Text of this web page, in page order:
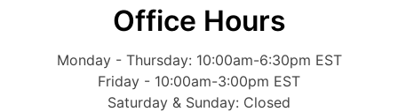
Office Hours
Monday - Thursday: 10:00am-6:30pm EST
Friday - 10:00am-3:00pm EST
Saturday & Sunday: Closed